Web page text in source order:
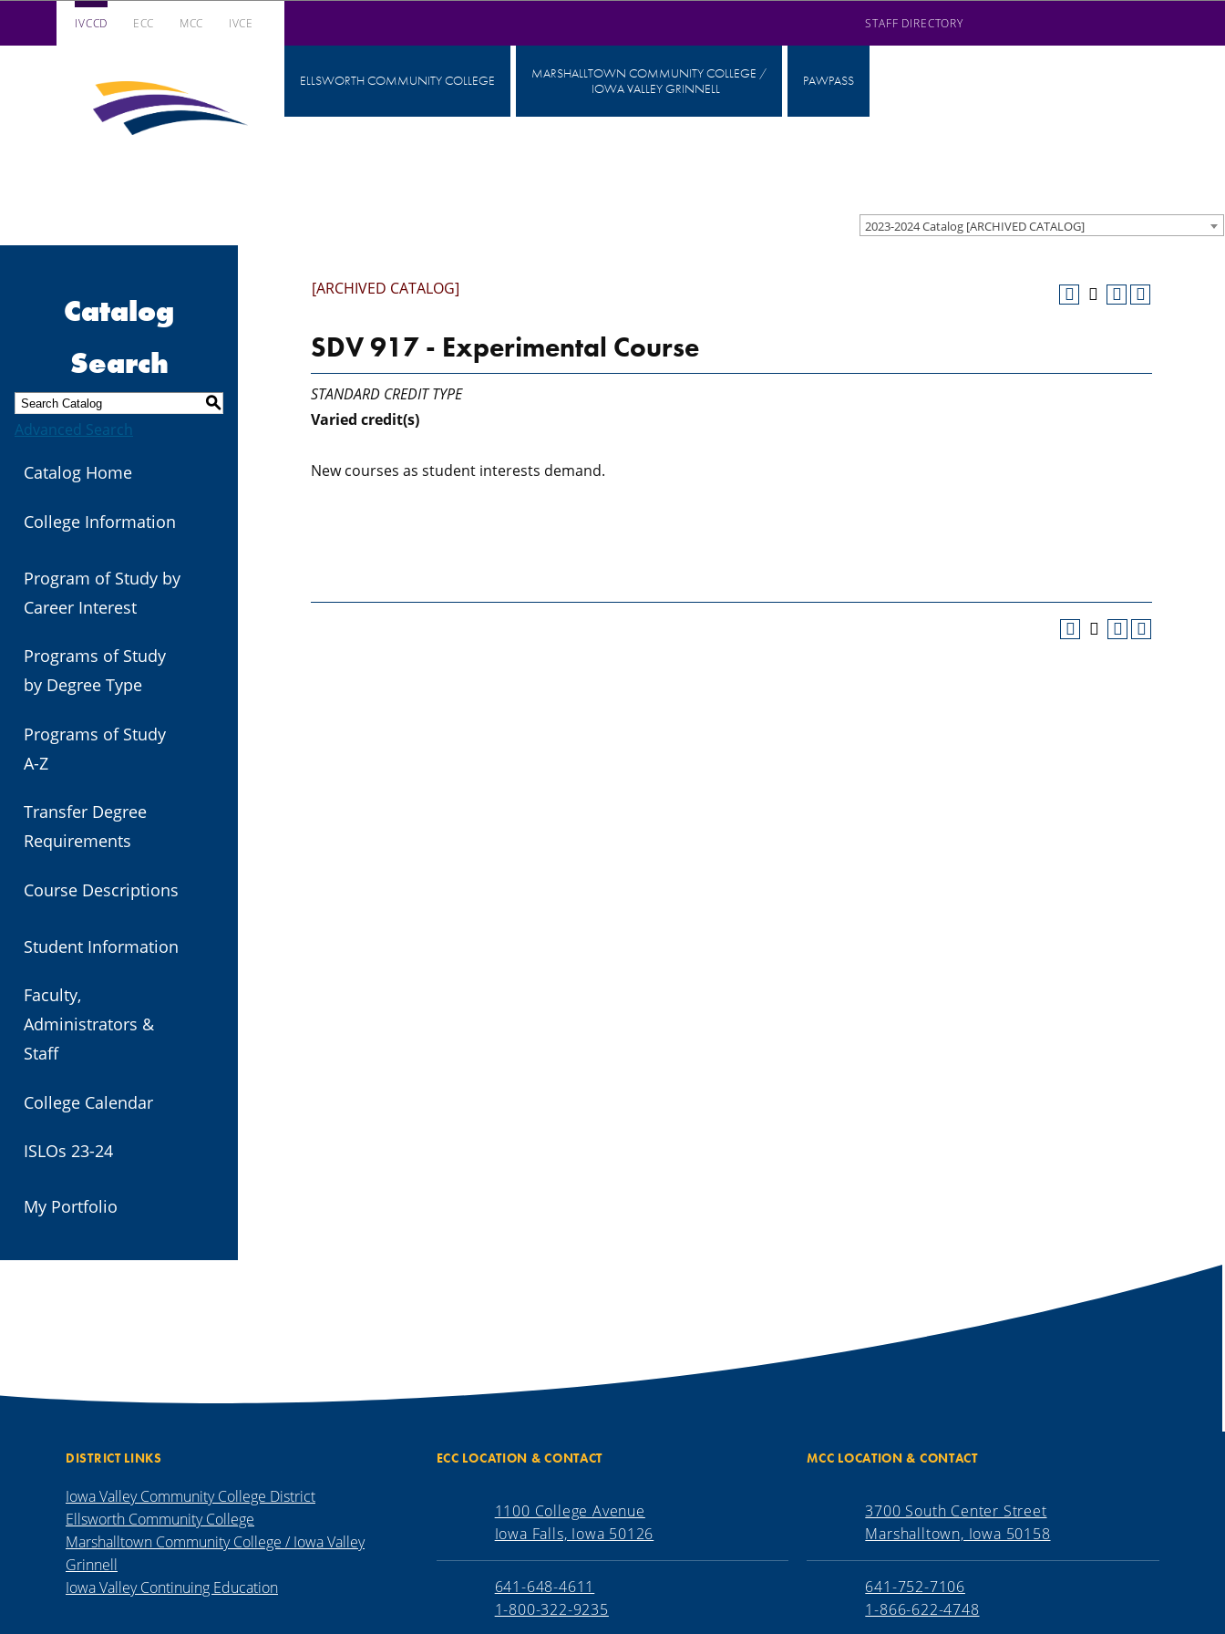
IVCCD ECC MCC IVCE STAFF DIRECTORY
Iowa Valley Community College District
Community
ELLSWORTH COMMUNITY COLLEGE
MARSHALLTOWN COMMUNITY COLLEGE /
IOWA VALLEY GRINNELL
PAWPASS
2023-2024 Catalog [ARCHIVED CATALOG]
Catalog
Search
S
Advanced Search
Catalog Home
College Information
Program of Study by
Career Interest
Programs of Study
by Degree Type
Programs of Study
A-Z
Transfer Degree
Requirements
Course Descriptions
Student Information
Faculty,
Administrators &
Staff
College Calendar
ISLOs 23-24
My Portfolio
[ARCHIVED CATALOG]
SDV 917 - Experimental Course
STANDARD CREDIT TYPE
Varied credit(s)
New courses as student interests demand.
DISTRICT LINKS
Iowa Valley Community College District
Ellsworth Community College
Marshalltown Community College / Iowa Valley
Grinnell
Iowa Valley Continuing Education
ECC LOCATION & CONTACT
1100 College Avenue
Iowa Falls, Iowa 50126
641-648-4611
1-800-322-9235
MCC LOCATION & CONTACT
3700 South Center Street
Marshalltown, Iowa 50158
641-752-7106
1-866-622-4748